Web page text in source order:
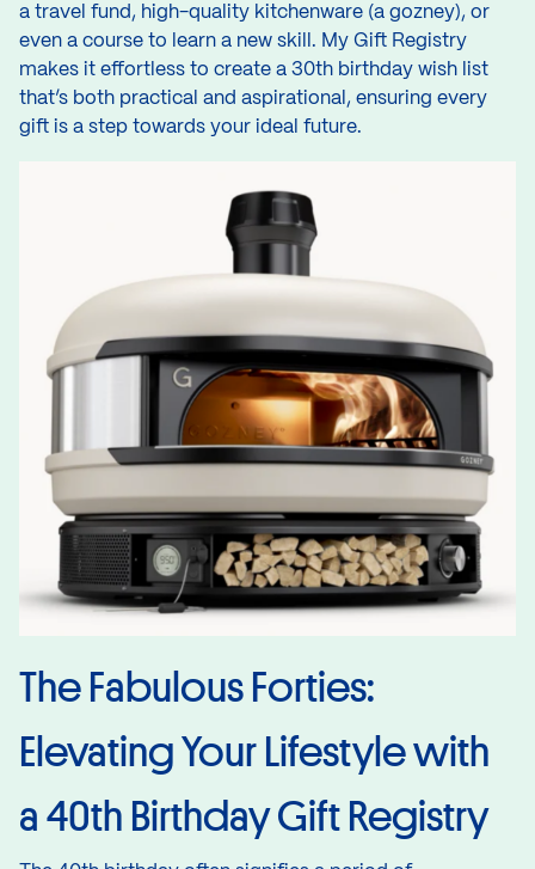
a travel fund, high-quality kitchenware (a gozney), or
even a course to learn a new skill. My Gift Registry
makes it effortless to create a 30th birthday wish list
that’s both practical and aspirational, ensuring every
gift is a step towards your ideal future.
The Fabulous Forties:
Elevating Your Lifestyle with
a 40th Birthday Gift Registry